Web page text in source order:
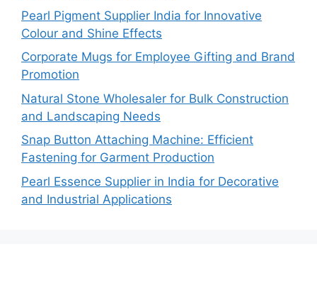
Pearl Pigment Supplier India for Innovative
Colour and Shine Effects
Corporate Mugs for Employee Gifting and Brand
Promotion
Natural Stone Wholesaler for Bulk Construction
and Landscaping Needs
Snap Button Attaching Machine: Efficient
Fastening for Garment Production
Pearl Essence Supplier in India for Decorative
and Industrial Applications